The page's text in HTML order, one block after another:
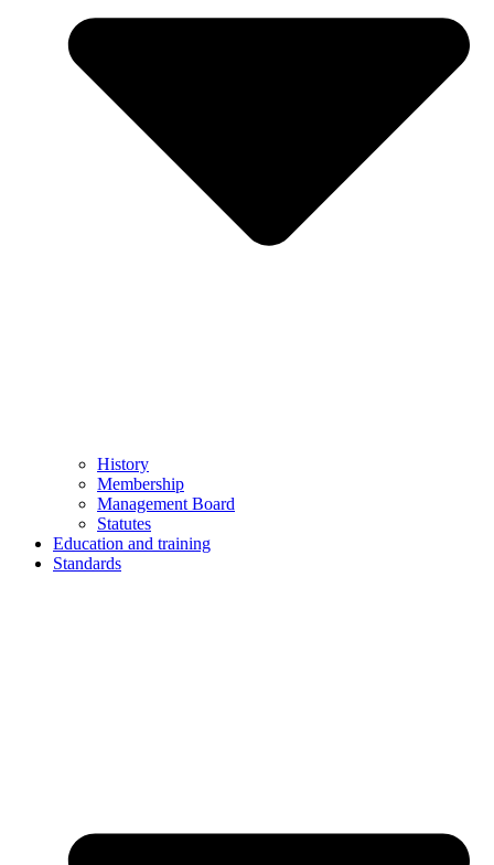
History
Membership
Management Board
Statutes
Education and training
Standards